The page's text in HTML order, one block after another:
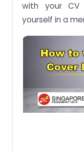
with your
yourself in a